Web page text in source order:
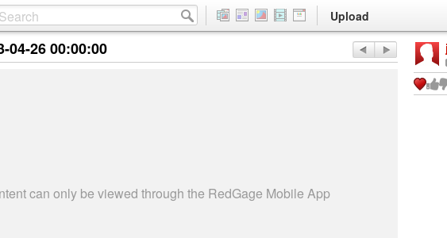
Upload
04-26 00:00:00
can only be viewed through the RedGage Mobile App